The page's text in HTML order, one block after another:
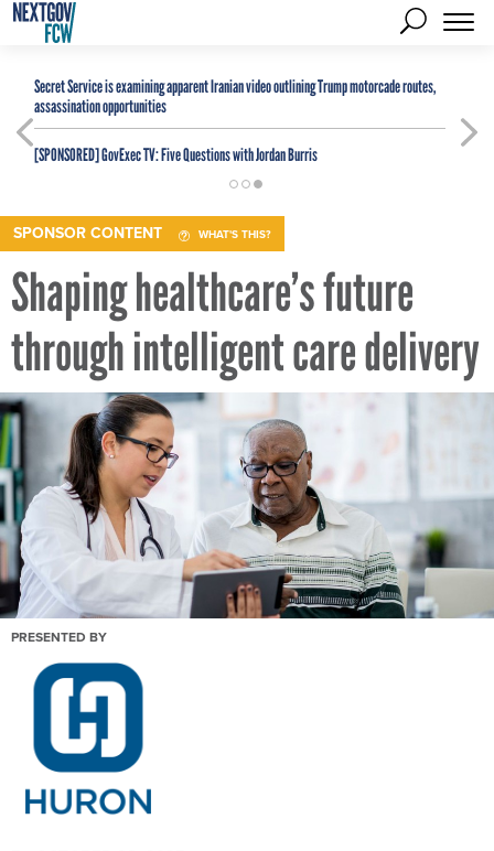
Secret Service is examining apparent Iranian video outlining Trump motorcade routes,
assassination opportunities
[SPONSORED]GovExec TV: Five Questions with Jordan Burris
SPONSOR CONTENT WHAT'S THIS?
Shaping healthcare’s future
through intelligent care delivery
PRESENTED BY